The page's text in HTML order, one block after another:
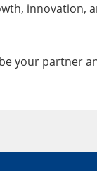
innovation,
your partner